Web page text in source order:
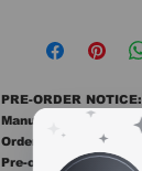
PRE-ORDER NOTICE:
Manufacturer ETAs
Orders ship once all
Pre-order items are